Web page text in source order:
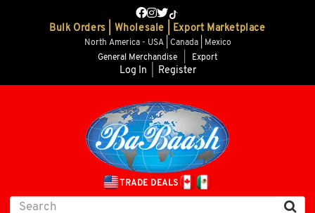
Bulk Orders | Wholesale | Export Marketplace
North America - USA | Canada | Mexico
General Merchandise
Export
Log In Register
TRADE DEALS